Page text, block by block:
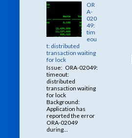
OR
A-
020
49:
tim
eou
t: distributed
transaction waiting
for lock
Issue: ORA-02049:
timeout:
distributed
transaction waiting
for lock
Background:
Application has
reported the error
ORA-02049
during...